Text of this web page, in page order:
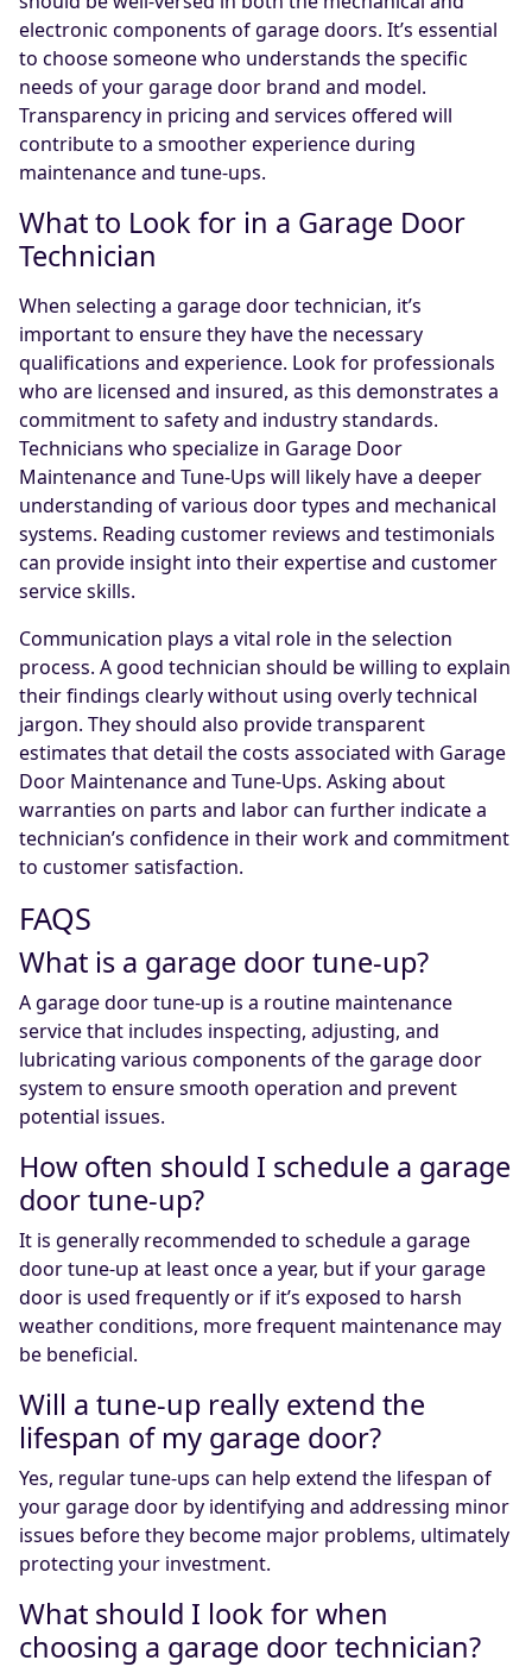
electronic components of garage doors. It’s essential
to choose someone who understands the specific
needs of your garage door brand and model.
Transparency in pricing and services offered will
contribute to a smoother experience during
maintenance and tune-ups.
What to Look for in a Garage Door
Technician
When selecting a garage door technician, it’s
important to ensure they have the necessary
qualifications and experience. Look for professionals
who are licensed and insured, as this demonstrates a
commitment to safety and industry standards.
Technicians who specialize in Garage Door
Maintenance and Tune-Ups will likely have a deeper
understanding of various door types and mechanical
systems. Reading customer reviews and testimonials
can provide insight into their expertise and customer
service skills.
Communication plays a vital role in the selection
process. A good technician should be willing to explain
their findings clearly without using overly technical
jargon. They should also provide transparent
estimates that detail the costs associated with Garage
Door Maintenance and Tune-Ups. Asking about
warranties on parts and labor can further indicate a
technician’s confidence in their work and commitment
to customer satisfaction.
FAQS
What is a garage door tune-up?
A garage door tune-up is a routine maintenance
service that includes inspecting, adjusting, and
lubricating various components of the garage door
system to ensure smooth operation and prevent
potential issues.
How often should I schedule a garage
door tune-up?
It is generally recommended to schedule a garage
door tune-up at least once a year, but if your garage
door is used frequently or if it’s exposed to harsh
weather conditions, more frequent maintenance may
be beneficial.
Will a tune-up really extend the
lifespan of my garage door?
Yes, regular tune-ups can help extend the lifespan of
your garage door by identifying and addressing minor
issues before they become major problems, ultimately
protecting your investment.
What should I look for when
choosing a garage door technician?